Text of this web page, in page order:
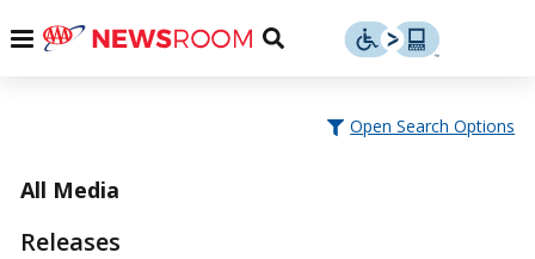
Menu
Toggle
Open Search Options
All Media
Releases